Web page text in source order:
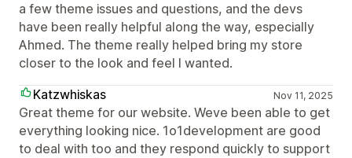
a few theme issues and questions, and the devs
have been really helpful along the way, especially
Ahmed. The theme really helped bring my store
closer to the look and feel I wanted.
Katzwhiskas
Nov 11, 2025
Great theme for our website. Weve been able to get
everything looking nice. 1o1development are good
to deal with too and they respond quickly to support